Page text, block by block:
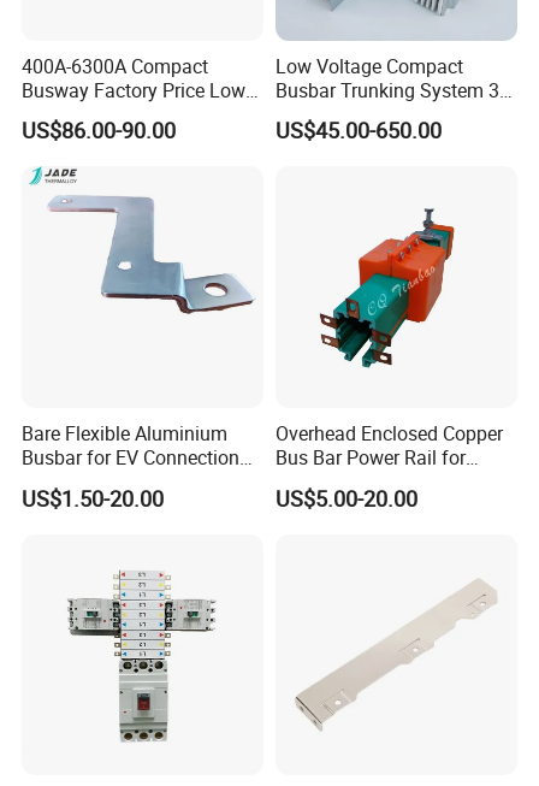
Busbar machine busbar inspection machine
busbar testing machine
packaging machine
400A-6300A Compact
Busway Factory Price Low
Voltage Electrical Busduct
Manufacturer
US$86.00-90.00
Low Voltage Compact
Busbar Trunking System 3p
3p+N 3p+N+PE Copper
Conductor IP65
US$45.00-650.00
Bare Flexible Aluminium
Busbar for EV Connection
Foill Diffusion Welding
Busbar
US$1.50-20.00
Overhead Enclosed Copper
Bus Bar Power Rail for
Crane Hoist
US$5.00-20.00